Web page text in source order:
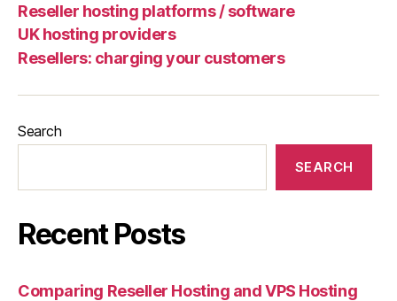
Reseller hosting platforms / software
UK hosting providers
Resellers: charging your customers
Search
SEARCH
Recent Posts
Comparing Reseller Hosting and VPS Hosting